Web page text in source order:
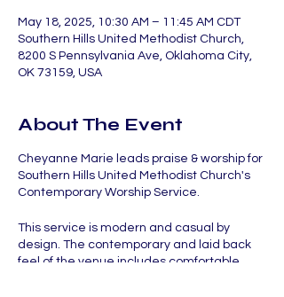
May 18, 2025, 10:30 AM – 11:45 AM CDT
Southern Hills United Methodist Church,
8200 S Pennsylvania Ave, Oklahoma City,
OK 73159, USA
About The Event
Cheyanne Marie leads praise & worship for
Southern Hills United Methodist Church's
Contemporary Worship Service.
This service is modern and casual by
design. The contemporary and laid back
feel of the venue includes comfortable